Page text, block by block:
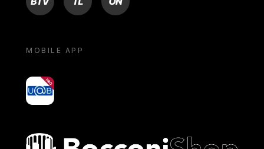
MOBILE APP
yoU@B
Bocconi shop